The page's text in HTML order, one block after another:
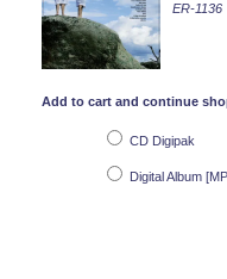
ER-1136
Add to cart and continue
CD Digipak
Digital Album